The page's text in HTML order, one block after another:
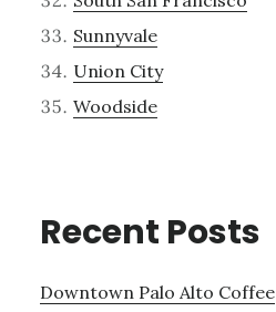
Sunnyvale
Union City
Woodside
Recent Posts
Downtown Palo Alto Coffee